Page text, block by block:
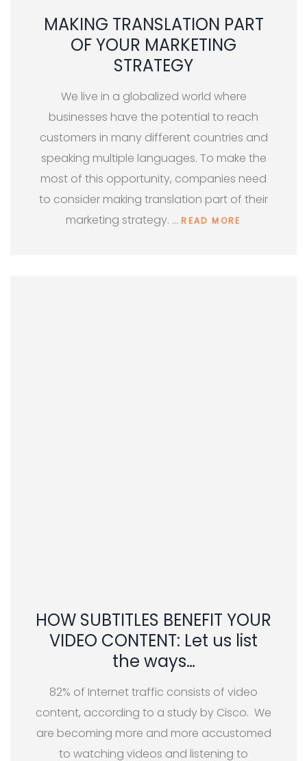
MAKING TRANSLATION PART
OF YOUR MARKETING
STRATEGY
We live in a globalized world where
businesses have the potential to reach
customers in many different countries and
speaking multiple languages. To make the
most of this opportunity, companies need
to consider making translation part of their
marketing strategy. …READ MORE
HOW SUBTITLES BENEFIT YOUR
VIDEO CONTENT: Let us list
the ways…
82% of Internet traffic consists of video
content, according to a study by Cisco. We
are becoming more and more accustomed
to watching videos and listening to